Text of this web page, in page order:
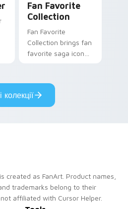
Fan Favorite
Collection
Fan Favorite
Collection brings fan
favorite saga icon
pointer and click set.
колекції
created as FanArt. Product names,
trademarks belong to their
affiliated with Cursor Helper.